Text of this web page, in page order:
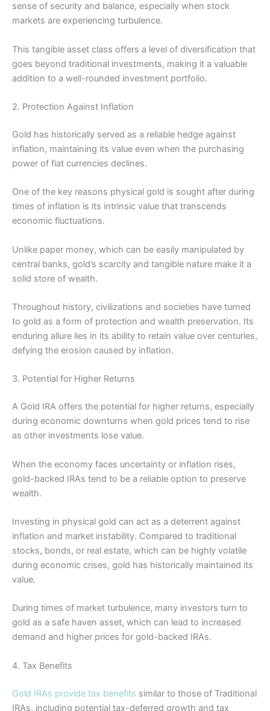
sense of security and balance, especially when stock
markets are experiencing turbulence.
This tangible asset class offers a level of diversification that
goes beyond traditional investments, making it a valuable
addition to a well-rounded investment portfolio.
2. Protection Against Inflation
Gold has historically served as a reliable hedge against
inflation, maintaining its value even when the purchasing
power of fiat currencies declines.
One of the key reasons physical gold is sought after during
times of inflation is its intrinsic value that transcends
economic fluctuations.
Unlike paper money, which can be easily manipulated by
central banks, gold’s scarcity and tangible nature make it a
solid store of wealth.
Throughout history, civilizations and societies have turned
to gold as a form of protection and wealth preservation. Its
enduring allure lies in its ability to retain value over centuries,
defying the erosion caused by inflation.
3. Potential for Higher Returns
A Gold IRA offers the potential for higher returns, especially
during economic downturns when gold prices tend to rise
as other investments lose value.
When the economy faces uncertainty or inflation rises,
gold-backed IRAs tend to be a reliable option to preserve
wealth.
Investing in physical gold can act as a deterrent against
inflation and market instability. Compared to traditional
stocks, bonds, or real estate, which can be highly volatile
during economic crises, gold has historically maintained its
value.
During times of market turbulence, many investors turn to
gold as a safe haven asset, which can lead to increased
demand and higher prices for gold-backed IRAs.
4. Tax Benefits
Gold IRAs provide tax benefits similar to those of Traditional
IRAs, including potential tax-deferred growth and tax